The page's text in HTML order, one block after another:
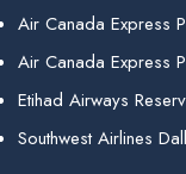
Air Canada Express
Air Canada Express
Etihad Airways
Southwest Airlines